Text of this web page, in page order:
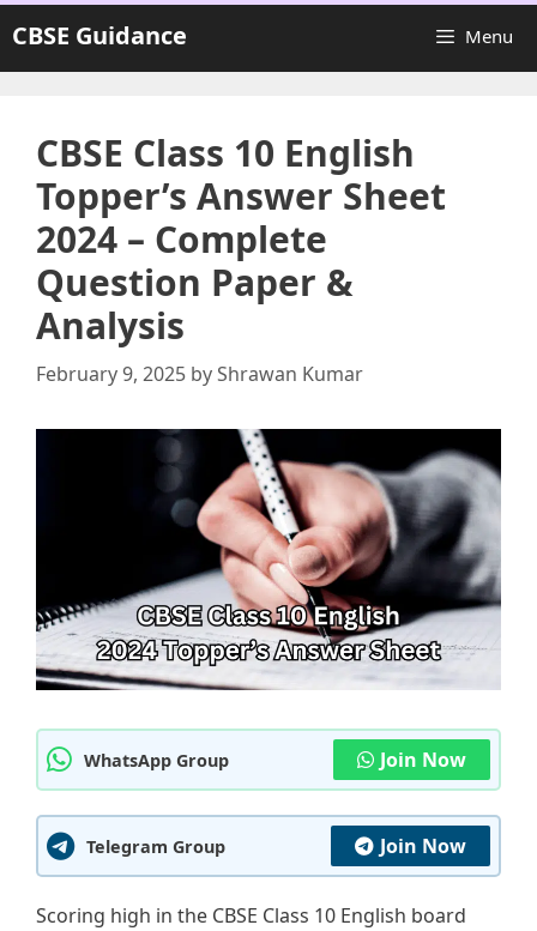
Skip
to
content
CBSE Guidance Menu
CBSE Class 10 English
Topper’s Answer Sheet
2024 – Complete
Question Paper &
Analysis
February 9, 2025 byShrawan Kumar
WhatsApp Group Join Now
Telegram Group Join Now
Scoring high in the CBSE Class 10 English board